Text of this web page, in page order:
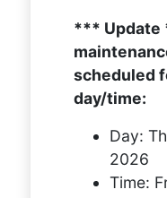
*** Update
scheduled
day/time:
Day:
2026
Time: